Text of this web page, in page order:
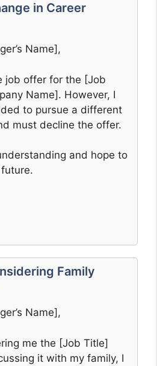
in Career
Name],
job offer for the [Job
Name]. However, I
to pursue a different
must decline the offer.
and hope to
Family
Name],
me the [Job Title]
it with my family, I